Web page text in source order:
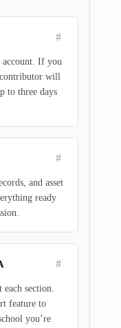
#
account. If you
contributor will
to three days
#
and asset
ready
#
section.
feature to
you’re